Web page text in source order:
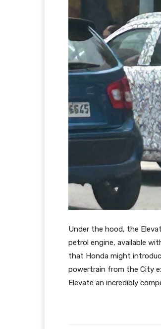
Under the hood, the
petrol engine, available
that Honda might
powertrain from the City
Elevate an incredibly